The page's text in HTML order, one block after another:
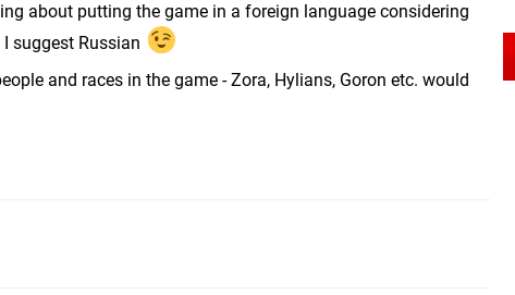
about putting the game in a foreign language considering
suggest Russian
and races in the game - Zora, Hylians, Goron etc. would